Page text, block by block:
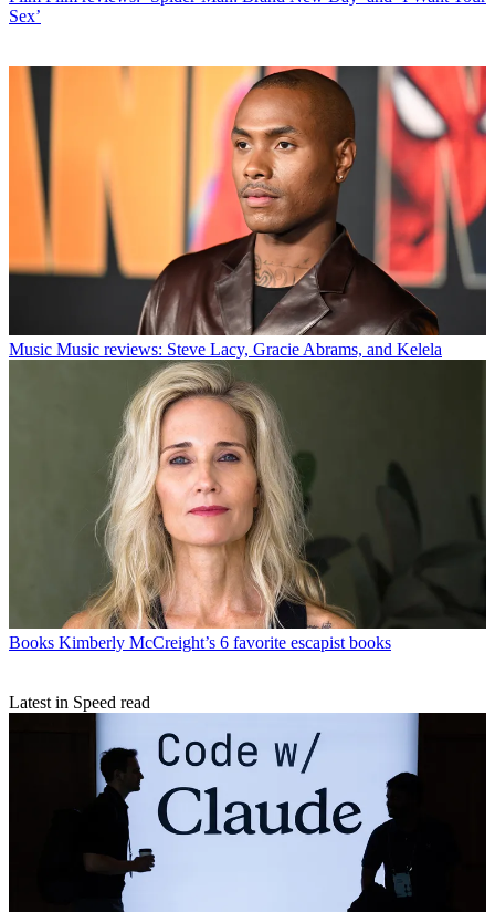
Sex’
Music Music reviews: Steve Lacy, Gracie Abrams, and Kelela
Books Kimberly McCreight’s 6 favorite escapist books
Latest in Speed read